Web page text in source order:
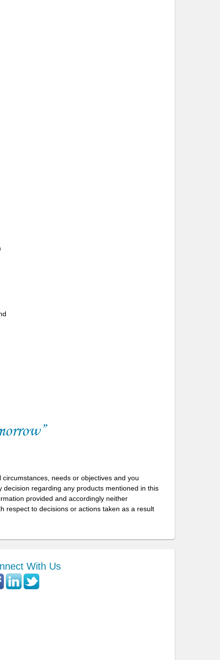
needs or objectives and you
regarding any products mentioned in this
provided and accordingly neither
respect to decisions or actions taken as a result
With Us